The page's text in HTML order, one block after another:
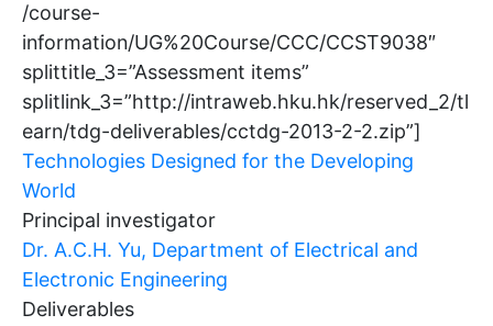
/course-
information/UG%20Course/CCC/CCST9038″
splittitle_3=”Assessment items”
splitlink_3=”http://intraweb.hku.hk/reserved_2/tl
earn/tdg-deliverables/cctdg-2013-2-2.zip”]
Technologies Designed for the Developing
World
Principal investigator
Dr. A.C.H. Yu, Department of Electrical and
Electronic Engineering
Deliverables